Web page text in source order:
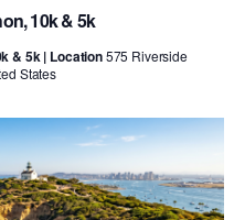
10k & 5k
& 5k | Location575 Riverside
States